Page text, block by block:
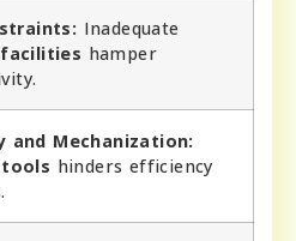
Inadequate
hamper
and Mechanization:
hinders efficiency